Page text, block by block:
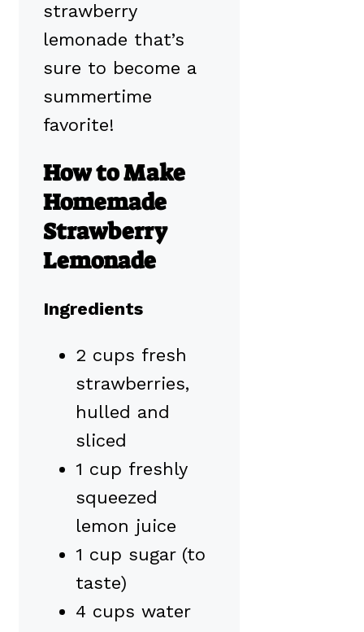
strawberry
lemonade that’s
sure to become a
summertime
favorite!
How to Make
Homemade
Strawberry
Lemonade
Ingredients
2 cups fresh
strawberries,
hulled and
sliced
1 cup freshly
squeezed
lemon juice
1 cup sugar (to
taste)
4 cups water